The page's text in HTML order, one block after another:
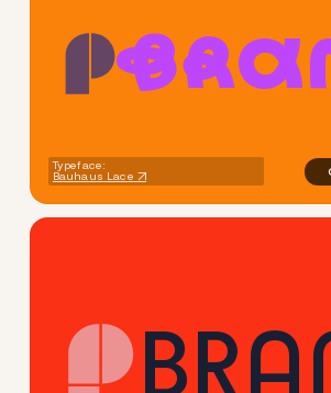
BRA
Typeface:
Bauhaus Lace
logo
BRA
logo